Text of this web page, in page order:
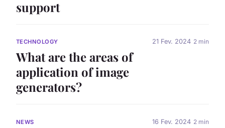
support
TECHNOLOGY
What are the areas of
application of image
generators?
21 Fev. 2024 2 min
NEWS 16 Fev. 2024 2 min